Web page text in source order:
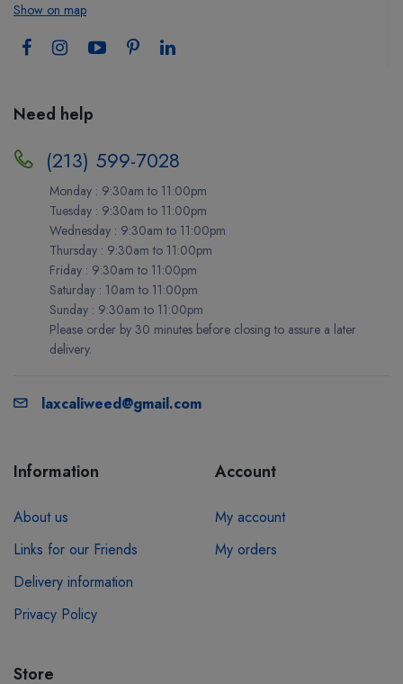
Show on map
Need help
(213) 599-7028
Monday : 9:30am to 11:00pm
Tuesday : 9:30am to 11:00pm
Wednesday : 9:30am to 11:00pm
Thursday : 9:30am to 11:00pm
Friday : 9:30am to 11:00pm
Saturday : 10am to 11:00pm
Sunday : 9:30am to 11:00pm
Please order by 30 minutes before closing to assure a later
delivery.
laxcaliweed@gmail.com
Information
About us
Links for our Friends
Delivery information
Privacy Policy
Account
My account
My orders
Store